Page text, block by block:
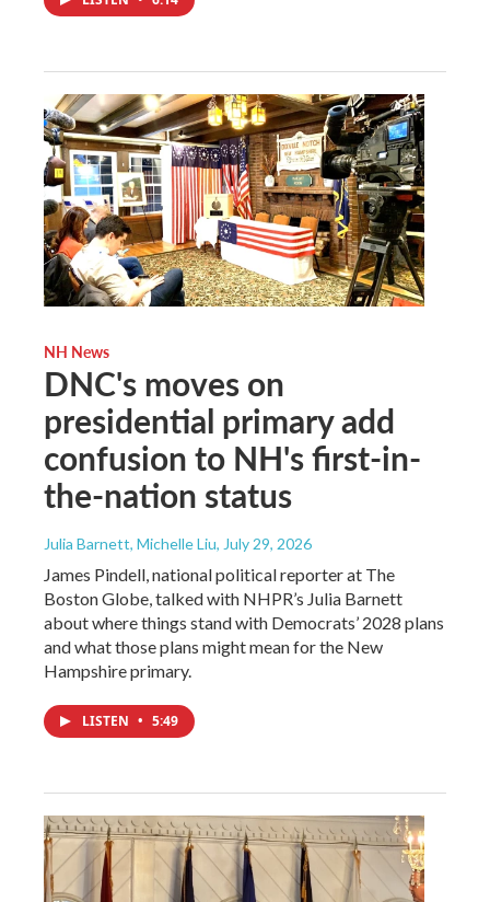
NH News
DNC's moves on
presidential primary add
confusion to NH's first-in-
the-nation status
Julia Barnett, Michelle Liu, July 29, 2026
James Pindell, national political reporter at The
Boston Globe, talked with NHPR’s Julia Barnett
about where things stand with Democrats’ 2028 plans
and what those plans might mean for the New
Hampshire primary.
LISTEN • 5:49